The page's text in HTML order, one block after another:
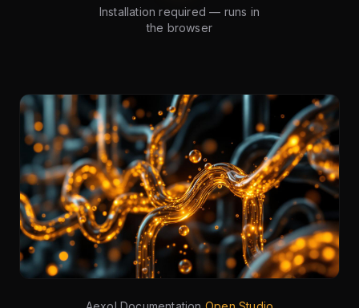
Installation required — runs in
the browser